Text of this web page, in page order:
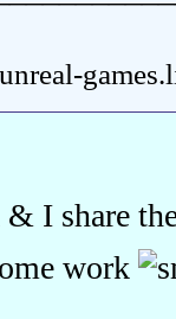
& I share
work